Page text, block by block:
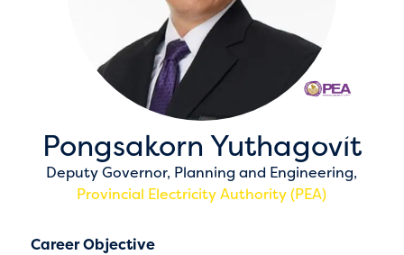
Pongsakorn Yuthagovit
Deputy Governor, Planning and Engineering,
Provincial Electricity Authority (PEA)
Career Objective